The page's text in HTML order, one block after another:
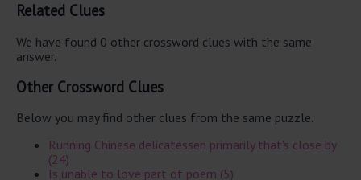
Related Clues
We have found 0 other crossword clues with the same
answer.
Other Crossword Clues
Below you may find other clues from the same puzzle.
Running Chinese delicatessen primarily that's close by
(24)
Is unable to love part of poem (5)